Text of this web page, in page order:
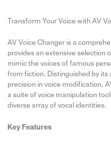
Transform Your Voice with AV
AV Voice Changer is a
provides an extensive selection
mimic the voices of famous
from fiction. Distinguished by its
precision in voice modification,
a suite of voice manipulation
diverse array of vocal identities.
Key Features